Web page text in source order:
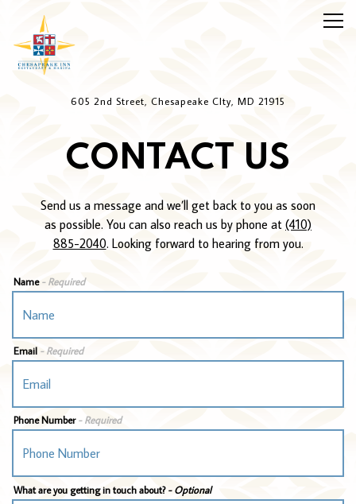
605 2nd Street, Chesapeake CIty, MD 21915
Main content starts here, tab to start navigating
CONTACT US
Send us a message and we’ll get back to you as soon
as possible. You can also reach us by phone at (410)
885-2040. Looking forward to hearing from you.
Name- Required
Email - Required
Phone Number- Required
What are you getting in touch about?- Optional